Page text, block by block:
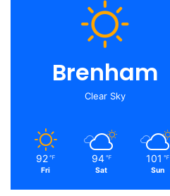
Brenham
Clear Sky
92 ℉
Fri
94 ℉
Sat
101 ℉
Sun